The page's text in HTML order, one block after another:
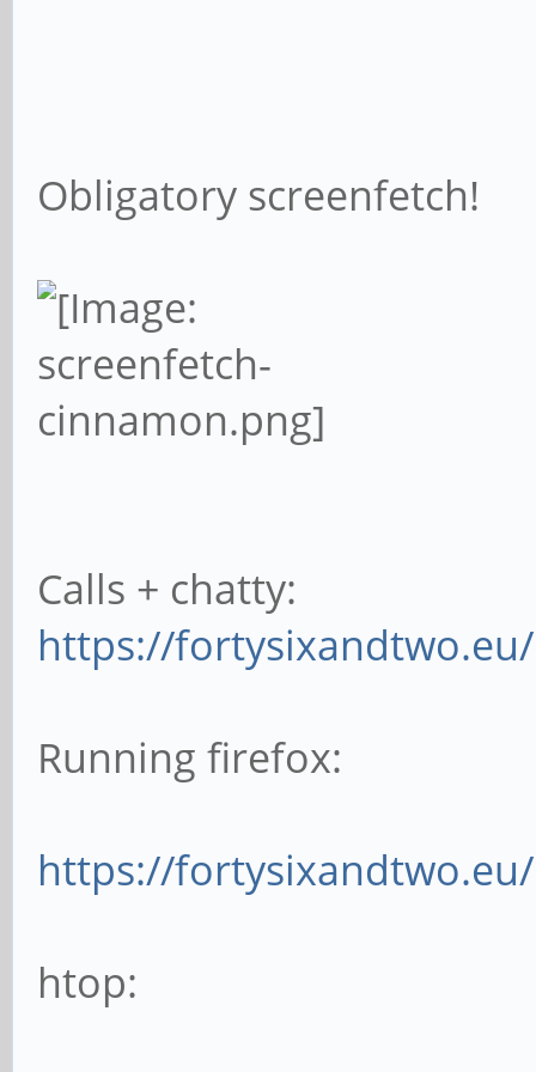
Obligatory screenfetch!
Calls + chatty:
https://
Running firefox:
https://
htop: